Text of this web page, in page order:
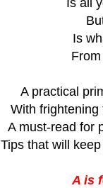
Is
A practical
With
A must-read for
Tips that will
A is